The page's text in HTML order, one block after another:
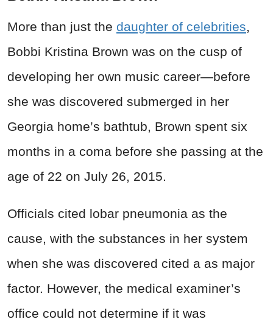
More than just the daughter of celebrities,
Bobbi Kristina Brown was on the cusp of
developing her own music career—before
she was discovered submerged in her
Georgia home’s bathtub, Brown spent six
months in a coma before she passing at the
age of 22 on July 26, 2015.
Officials cited lobar pneumonia as the
cause, with the substances in her system
when she was discovered cited a as major
factor. However, the medical examiner’s
office could not determine if it was